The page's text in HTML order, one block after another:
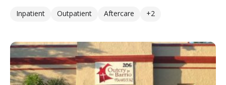
Inpatient
Outpatient Aftercare +2